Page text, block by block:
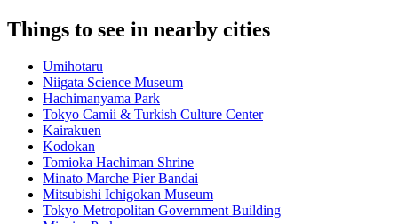
Things to see in nearby cities
Umihotaru
Niigata Science Museum
Hachimanyama Park
Tokyo Camii & Turkish Culture Center
Kairakuen
Kodokan
Tomioka Hachiman Shrine
Minato Marche Pier Bandai
Mitsubishi Ichigokan Museum
Tokyo Metropolitan Government Building